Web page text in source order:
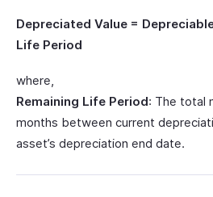
Depreciated Value =
Life Period
where,
Remaining Life Period: The total
months between current
asset’s depreciation end date.